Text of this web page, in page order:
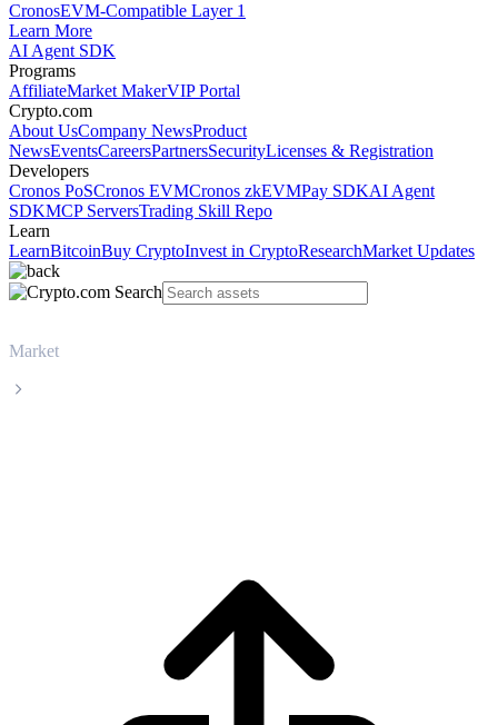
CronosEVM-Compatible Layer 1
Learn More
AI Agent SDK
Programs
AffiliateMarket MakerVIP Portal
Crypto.com
About UsCompany NewsProduct
NewsEventsCareersPartnersSecurityLicenses & Registration
Developers
Cronos PoSCronos EVMCronos zkEVMPay SDKAI Agent
SDKMCP ServersTrading Skill Repo
Learn
LearnBitcoinBuy CryptoInvest in CryptoResearchMarket Updates
Market